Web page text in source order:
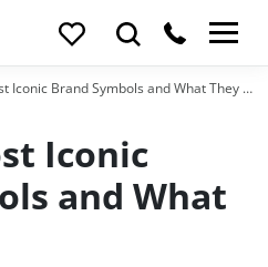
Brand Symbols and What They Mean
Iconic
and What